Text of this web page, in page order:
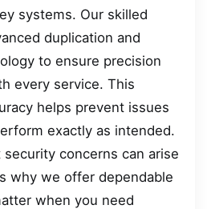
systems. Our skilled
duplication and
to ensure precision
every service. This
helps prevent issues
exactly as intended.
concerns can arise
why we offer dependable
when you need